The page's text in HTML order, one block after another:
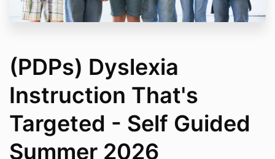
access more than 10% of course content.
(PDPs) Dyslexia
Instruction That's
Targeted - Self Guided
Summer 2026